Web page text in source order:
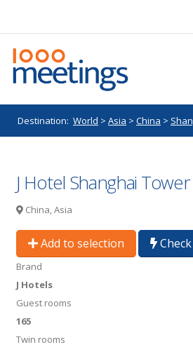
Destination: World > Asia > China >
J Hotel Shanghai Tower
China, Asia
Add to selection
Brand
J Hotels
Guest rooms
165
Twin rooms